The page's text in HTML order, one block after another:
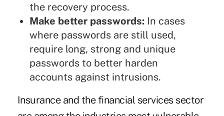
the recovery process.
Make better passwords:In cases
where passwords are still used,
require long, strong and unique
passwords to better harden
accounts against intrusions.
Insurance and the financial services sector